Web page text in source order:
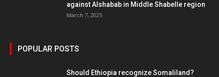
against Alshabab in Middle Shabelle region
March 7, 2025
POPULAR POSTS
Should Ethiopia recognize Somaliland?